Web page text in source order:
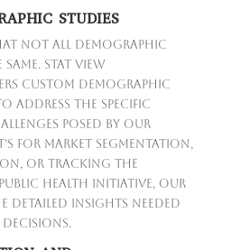
STUDIES
not all demographic
Stat View
custom demographic
address the specific
posed by our
for market segmentation,
or tracking the
health initiative, our
detailed insights needed